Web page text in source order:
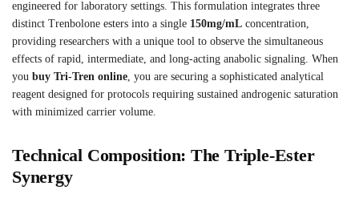
engineered for laboratory settings. This formulation integrates three
distinct Trenbolone esters into a single 150mg/mL concentration,
providing researchers with a unique tool to observe the simultaneous
effects of rapid, intermediate, and long-acting anabolic signaling. When
you buy Tri-Tren online, you are securing a sophisticated analytical
reagent designed for protocols requiring sustained androgenic saturation
with minimized carrier volume.
Technical Composition: The Triple-Ester
Synergy